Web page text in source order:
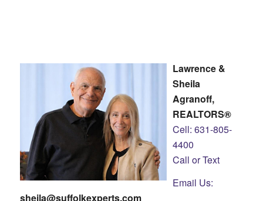
Lawrence &
Sheila
Agranoff,
REALTORS®
Cell: 631-805-
4400
Call or Text
Email Us:
sheila@suffolkexperts.com